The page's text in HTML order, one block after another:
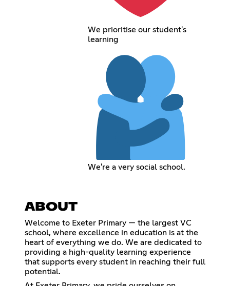
We prioritise our student's
learning
We're a very social school.
ABOUT
Welcome to Exeter Primary — the largest VC
school, where excellence in education is at the
heart of everything we do. We are dedicated to
providing a high-quality learning experience
that supports every student in reaching their full
potential.